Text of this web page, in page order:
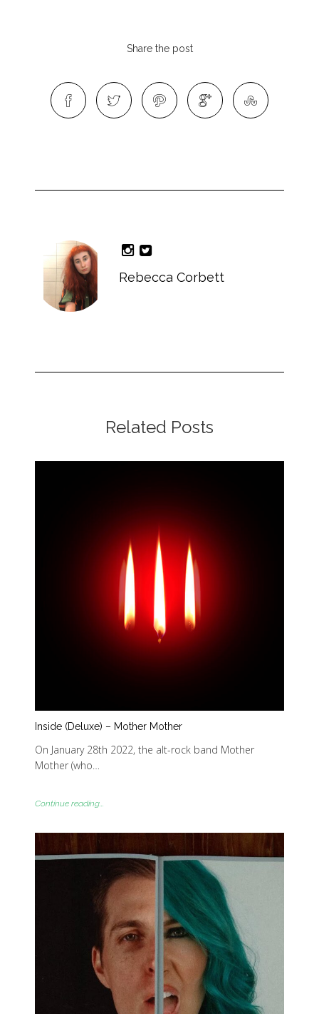
Share the post
Rebecca Corbett
Related Posts
Inside (Deluxe) – Mother Mother
On January 28th 2022, the alt-rock band Mother
Mother (who…
Continue reading...